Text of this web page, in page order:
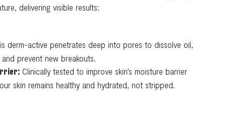
delivering visible results:
derm-active penetrates deep into pores to dissolve oil,
prevent new breakouts.
Clinically tested to improve skin’s moisture barrier
skin remains healthy and hydrated, not stripped.